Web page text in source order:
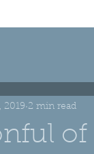
of
2019 2 min read